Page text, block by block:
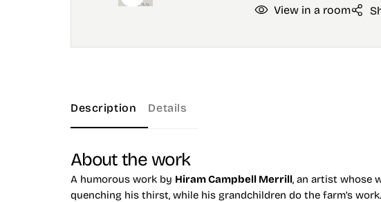
View in a room
Description Details
About the work
A humorous work by Hiram Campbell Merrill, an artist whose
quenching his thirst, while his grandchildren do the farm’s